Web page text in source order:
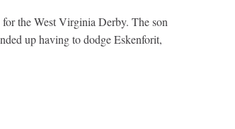
the West Virginia Derby. The son
up having to dodge Eskenforit,